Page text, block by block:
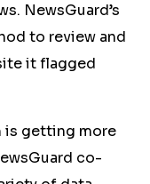
NewsGuard’s
to review and
it flagged
is getting more
co-